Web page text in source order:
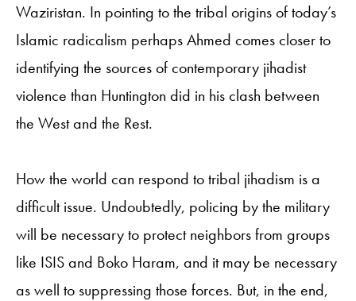
Waziristan. In pointing to the tribal origins of today’s
Islamic radicalism perhaps Ahmed comes closer to
identifying the sources of contemporary jihadist
violence than Huntington did in his clash between
the West and the Rest.
How the world can respond to tribal jihadism is a
difficult issue. Undoubtedly, policing by the military
will be necessary to protect neighbors from groups
like ISIS and Boko Haram, and it may be necessary
as well to suppressing those forces. But, in the end,